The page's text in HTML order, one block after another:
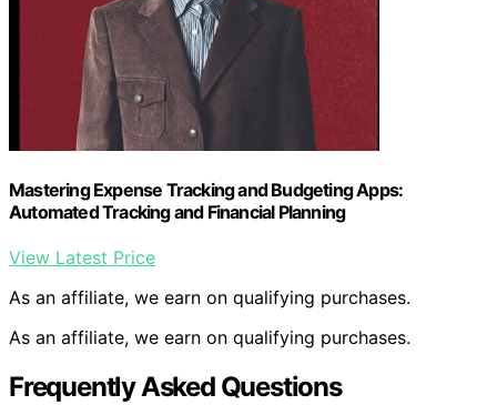
Mastering Expense Tracking and Budgeting Apps:
Automated Tracking and Financial Planning
View Latest Price
As an affiliate, we earn on qualifying purchases.
As an affiliate, we earn on qualifying purchases.
Frequently Asked Questions